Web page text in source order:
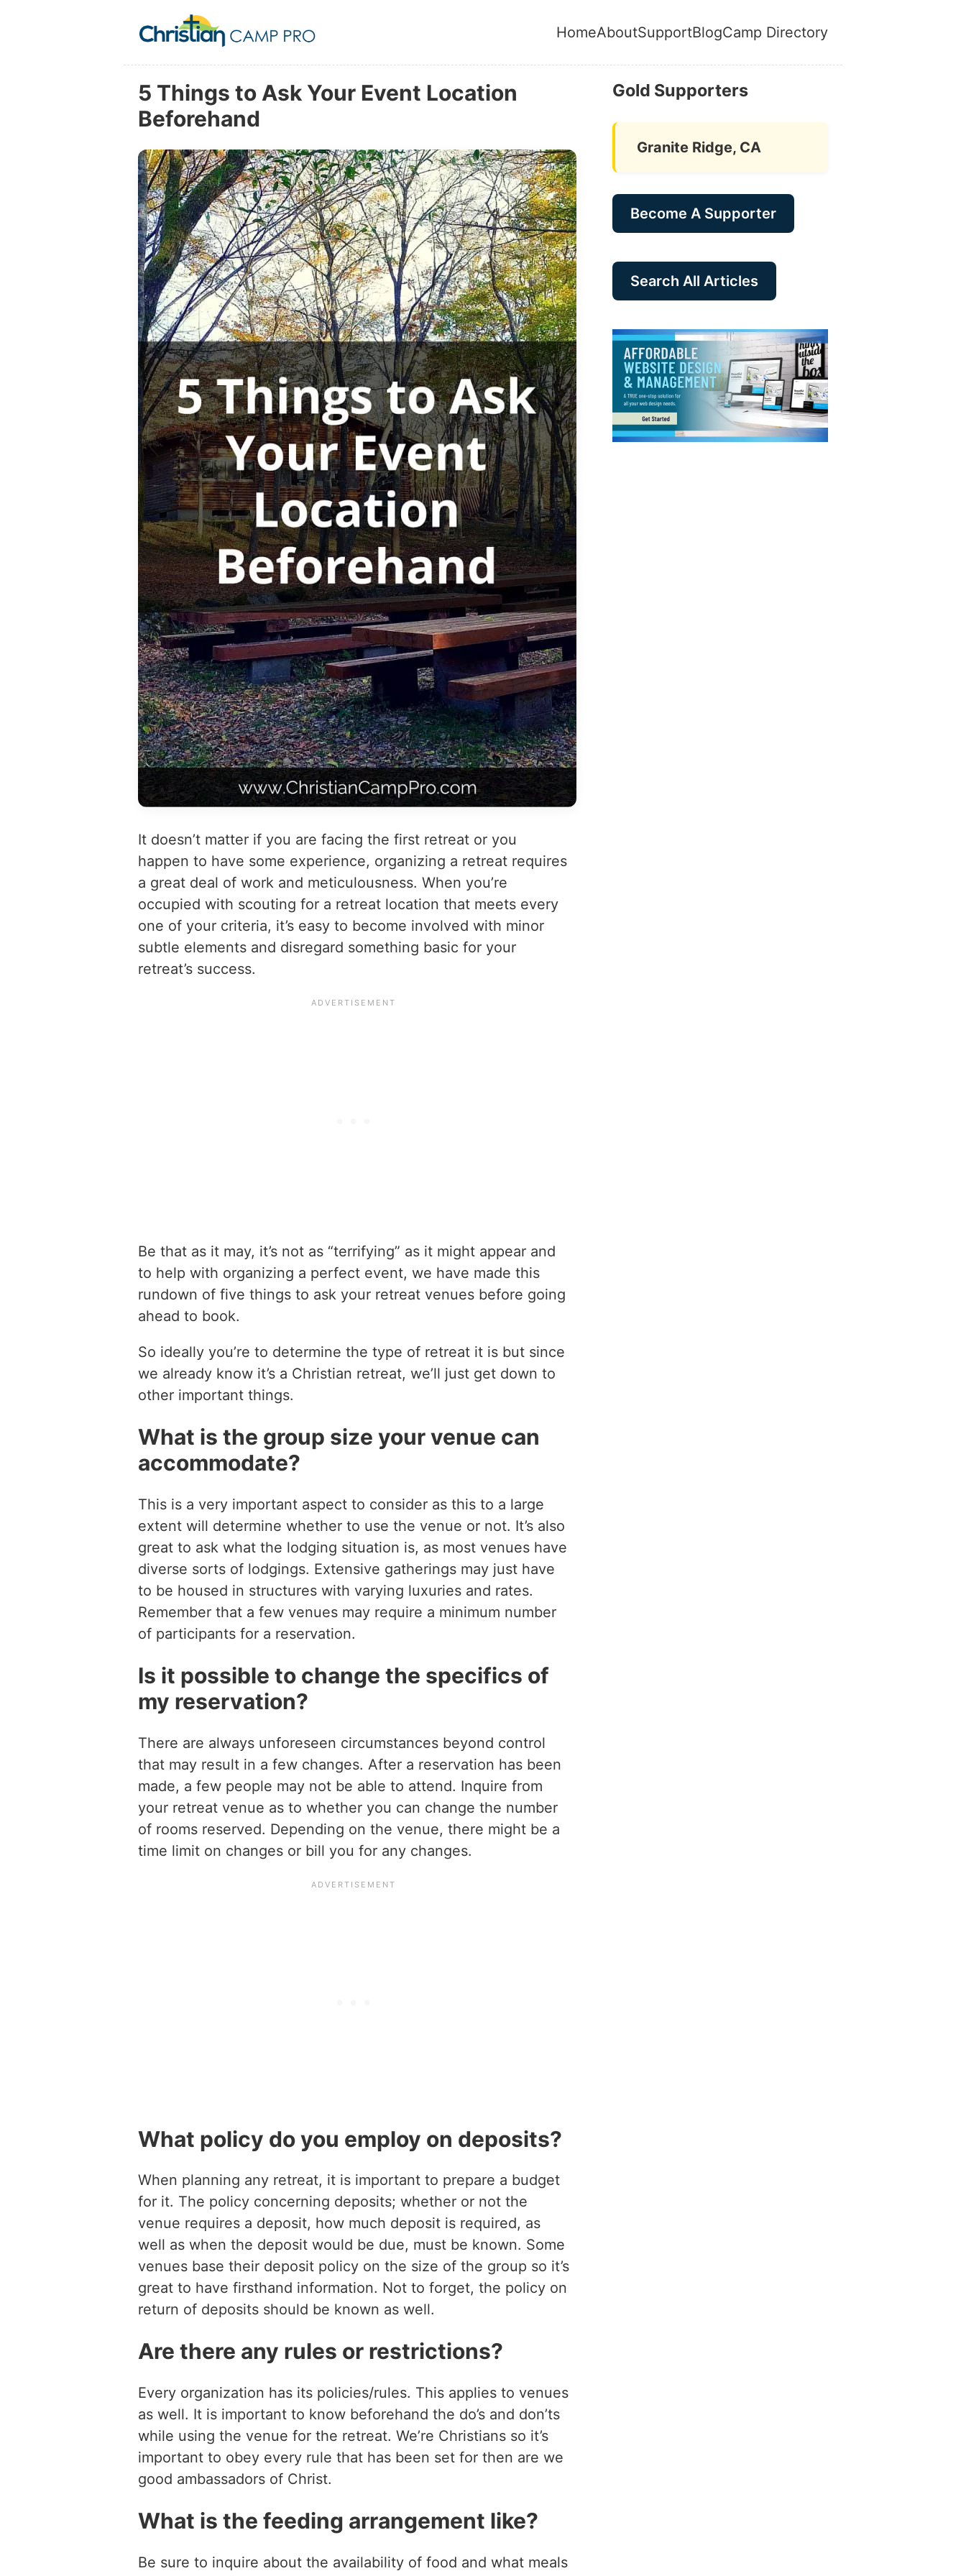
HomeAboutSupportBlogCamp Directory
5 Things to Ask Your Event Location
Beforehand
It doesn’t matter if you are facing the first retreat or you
happen to have some experience, organizing a retreat requires
a great deal of work and meticulousness. When you’re
occupied with scouting for a retreat location that meets every
one of your criteria, it’s easy to become involved with minor
subtle elements and disregard something basic for your
retreat’s success.
Be that as it may, it’s not as “terrifying” as it might appear and
to help with organizing a perfect event, we have made this
rundown of five things to ask your retreat venues before going
ahead to book.
So ideally you’re to determine the type of retreat it is but since
we already know it’s a Christian retreat, we’ll just get down to
other important things.
What is the group size your venue can
accommodate?
This is a very important aspect to consider as this to a large
extent will determine whether to use the venue or not. It’s also
great to ask what the lodging situation is, as most venues have
diverse sorts of lodgings. Extensive gatherings may just have
to be housed in structures with varying luxuries and rates.
Remember that a few venues may require a minimum number
of participants for a reservation.
Is it possible to change the specifics of
my reservation?
There are always unforeseen circumstances beyond control
that may result in a few changes. After a reservation has been
made, a few people may not be able to attend. Inquire from
your retreat venue as to whether you can change the number
of rooms reserved. Depending on the venue, there might be a
time limit on changes or bill you for any changes.
What policy do you employ on deposits?
When planning any retreat, it is important to prepare a budget
for it. The policy concerning deposits; whether or not the
venue requires a deposit, how much deposit is required, as
well as when the deposit would be due, must be known. Some
venues base their deposit policy on the size of the group so it’s
great to have firsthand information. Not to forget, the policy on
return of deposits should be known as well.
Are there any rules or restrictions?
Every organization has its policies/rules. This applies to venues
as well. It is important to know beforehand the do’s and don’ts
while using the venue for the retreat. We’re Christians so it’s
important to obey every rule that has been set for then are we
good ambassadors of Christ.
What is the feeding arrangement like?
Be sure to inquire about the availability of food and what meals
Gold Supporters
Granite Ridge, CA
Become A Supporter
Search All Articles